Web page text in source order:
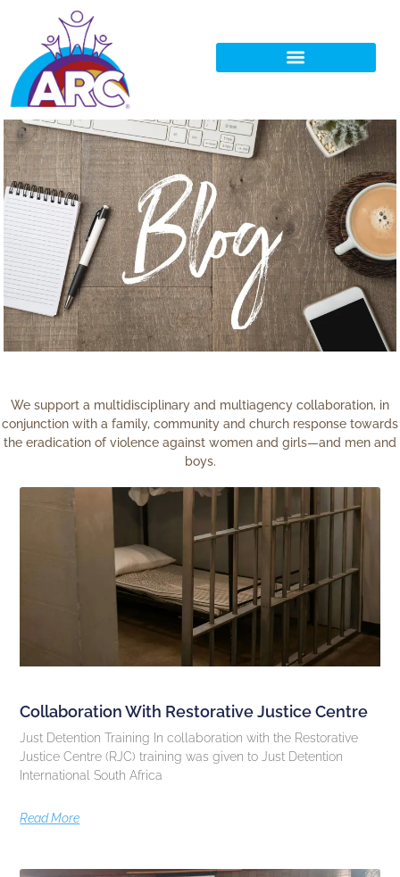
We support a multidisciplinary and multiagency collaboration, in
conjunction with a family, community and church response towards
the eradication of violence against women and girls—and men and
boys.
Collaboration With Restorative Justice Centre
Just Detention Training In collaboration with the Restorative
Justice Centre (RJC) training was given to Just Detention
International South Africa
Read More